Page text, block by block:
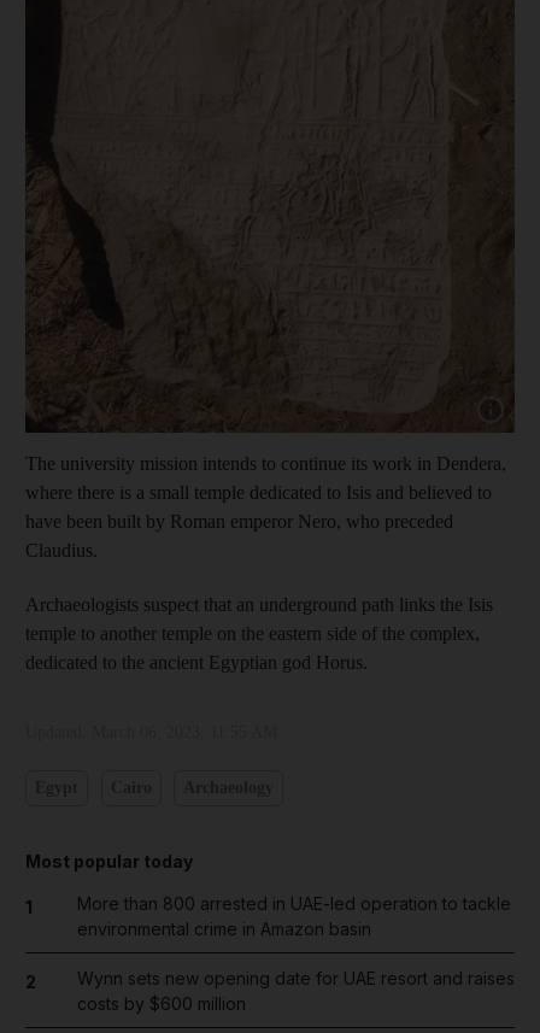
Show
The university mission intends to continue its work in Dendera,
where there is a small temple dedicated to Isis and believed to
have been built by Roman emperor Nero, who preceded
Claudius.
Archaeologists suspect that an underground path links the Isis
temple to another temple on the eastern side of the complex,
dedicated to the ancient Egyptian god Horus.
Most popular today
1
More than 800 arrested in UAE-led operation to tackle
environmental crime in Amazon basin
2
Wynn sets new opening date for UAE resort and raises
costs by $600 million